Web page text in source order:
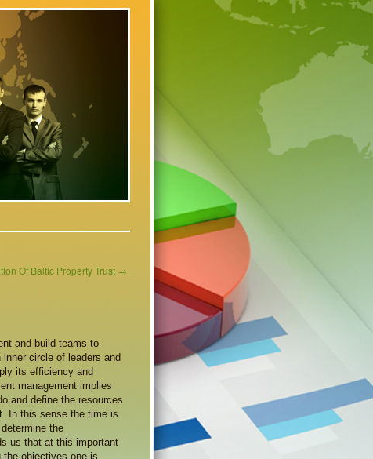
Of Baltic Property Trust →
and build teams to
circle of leaders and
its efficiency and
management implies
and define the resources
In this sense the time is
the
us that at this important
objectives one is